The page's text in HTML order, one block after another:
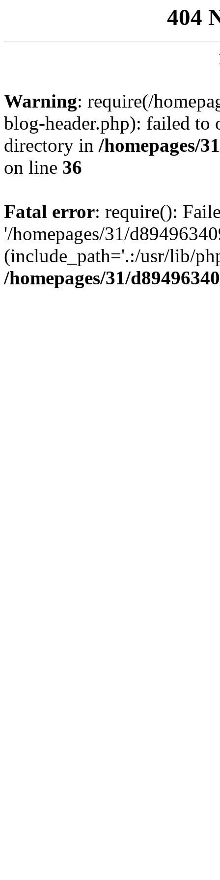
404
Warning: require(/
blog-header.php): failed to
directory in /homepages/
on line 36
Fatal error: require():
'/homepages/31/
(include_path='.:/usr/lib/
/homepages/31/